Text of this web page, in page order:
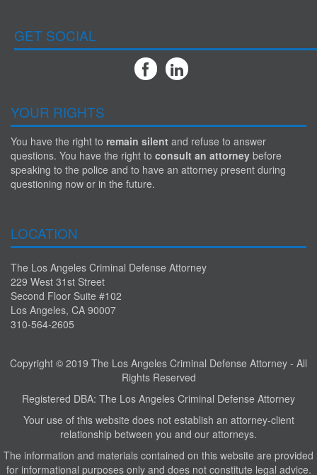
GET SOCIAL
YOUR RIGHTS
You have the right to remain silent and refuse to answer
questions. You have the right to consult an attorney before
speaking to the police and to have an attorney present during
questioning now or in the future.
LOCATION
The Los Angeles Criminal Defense Attorney
229 West 31st Street
Second Floor Suite #102
Los Angeles, CA 90007
310-564-2605
Copyright © 2019 The Los Angeles Criminal Defense Attorney - All
Rights Reserved
Registered DBA: The Los Angeles Criminal Defense Attorney
Your use of this website does not establish an attorney-client
relationship between you and our attorneys.
The information and materials contained on this website are provided
for informational purposes only and does not constitute legal advice.